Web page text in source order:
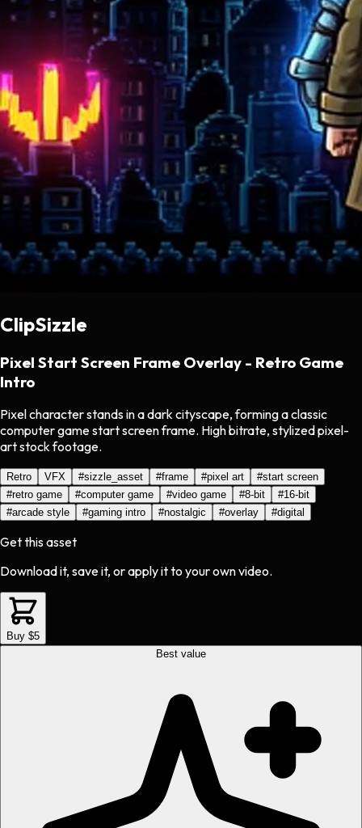
ClipSizzle
Pixel Start Screen Frame Overlay - Retro Game
Intro
Pixel character stands in a dark cityscape, forming a classic
computer game start screen frame. High bitrate, stylized pixel-
art stock footage.
Retro VFX #sizzle_asset #frame #pixel art #start screen
#retro game #computer game #video game #8-bit #16-bit
#arcade style #gaming intro #nostalgic #overlay #digital
Get this asset
Download it, save it, or apply it to your own video.
Buy $5
Best value